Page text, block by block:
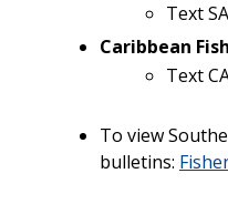
Text
Caribbean
Text
To view
bulletins: